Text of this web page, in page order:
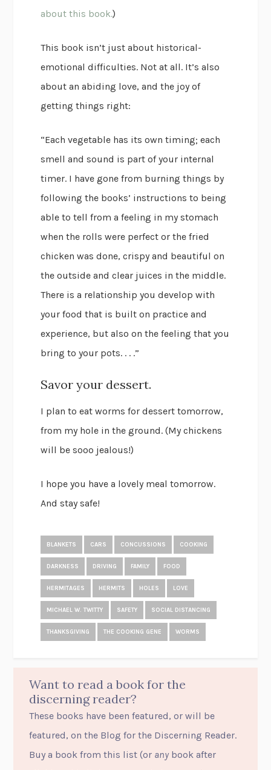
about this book.)
This book isn’t just about historical-
emotional difficulties. Not at all. It’s also
about an abiding love, and the joy of
getting things right:
“Each vegetable has its own timing; each
smell and sound is part of your internal
timer. I have gone from burning things by
following the books’ instructions to being
able to tell from a feeling in my stomach
when the rolls were perfect or the fried
chicken was done, crispy and beautiful on
the outside and clear juices in the middle.
There is a relationship you develop with
your food that is built on practice and
experience, but also on the feeling that you
bring to your pots. . . .”
Savor your dessert.
I plan to eat worms for dessert tomorrow,
from my hole in the ground. (My chickens
will be sooo jealous!)
I hope you have a lovely meal tomorrow.
And stay safe!
BLANKETS CARS CONCUSSIONS COOKING
DARKNESS DRIVING FAMILY FOOD
HERMITAGES HERMITS HOLES LOVE
MICHAEL W. TWITTY SAFETY SOCIAL DISTANCING
THANKSGIVING THE COOKING GENE WORMS
Want to read a book for the
discerning reader?
These books have been featured, or will be
featured, on the Blog for the Discerning Reader.
Buy a book from this list (or any book after